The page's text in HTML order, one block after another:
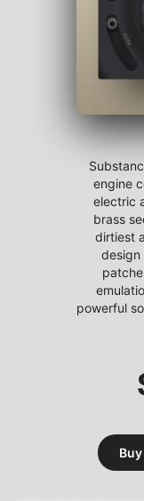
engine
electric
brass
dirtiest
design
powerful